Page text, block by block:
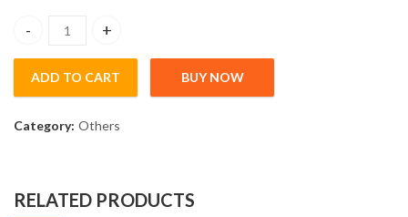
Silver Varakh (5gm) quantity
ADD TO CART BUY NOW
Category: Others
RELATED PRODUCTS